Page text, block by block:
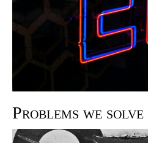
Problems we solve